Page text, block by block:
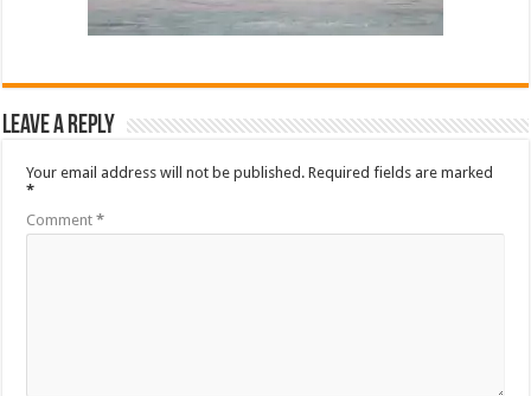
Leave a Reply
Your email address will not be published. Required fields are marked
*
Comment*